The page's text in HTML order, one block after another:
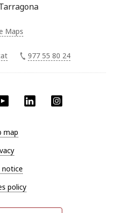
YouTube LinkedIn
Maps
977 55 80 24
map
notice
policy